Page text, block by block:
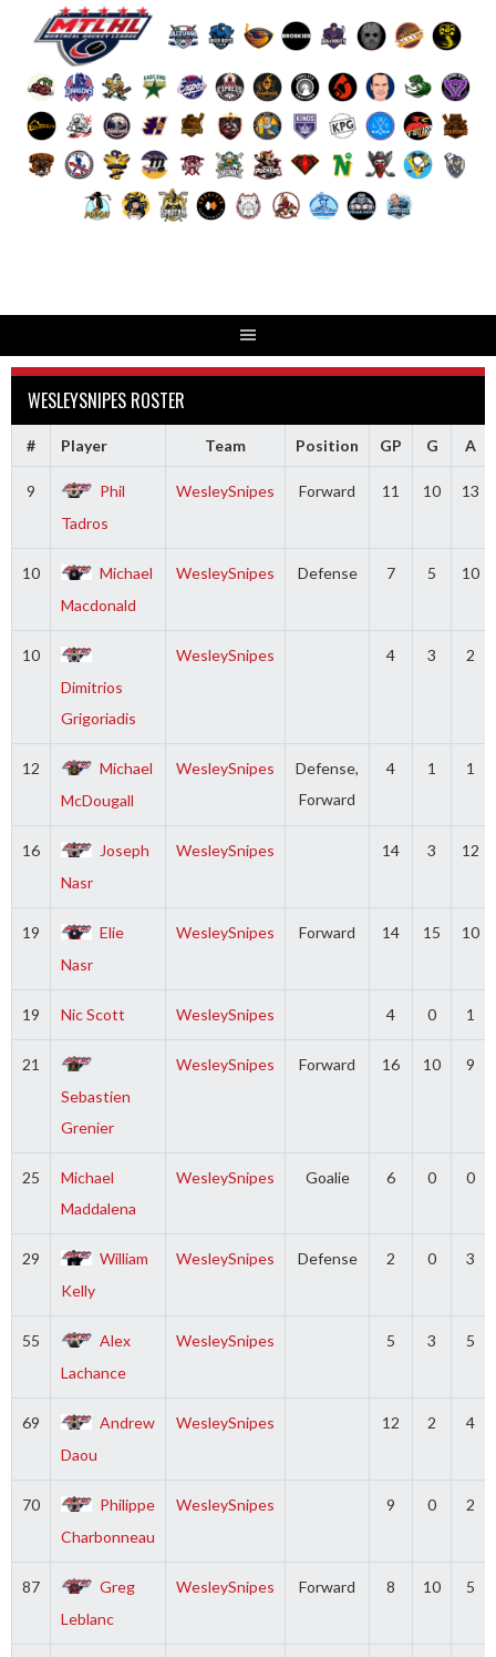
WESLEYSNIPES ROSTER
# Player Team Position GP G A
9
Phil
Tadros
WesleySnipes Forward 11 10 13
10
Michael
Macdonald
WesleySnipes Defense 7 5 10
10
Dimitrios
Grigoriadis
WesleySnipes 4 3 2
12
Michael
McDougall
WesleySnipes
Defense,
Forward
4 1 1
16
Joseph
Nasr
WesleySnipes 14 3 12
19
Elie
Nasr
WesleySnipes Forward 14 15 10
19 Nic Scott WesleySnipes 4 0 1
21
Sebastien
Grenier
WesleySnipes Forward 16 10 9
25
Michael
Maddalena
WesleySnipes Goalie 6 0 0
29
William
Kelly
WesleySnipes Defense 2 0 3
55
Alex
Lachance
WesleySnipes 5 3 5
69
Andrew
Daou
WesleySnipes 12 2 4
70
Philippe
Charbonneau
WesleySnipes 9 0 2
87
Greg
Leblanc
WesleySnipes Forward 8 10 5